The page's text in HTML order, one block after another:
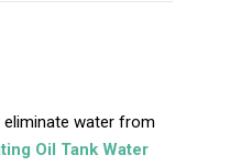
water from
Oil Tank Water